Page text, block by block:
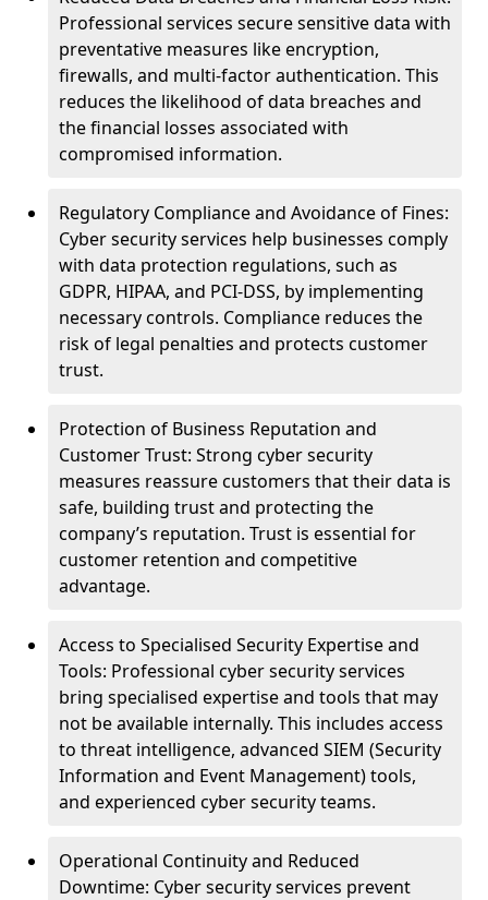
Professional services secure sensitive data with
preventative measures like encryption,
firewalls, and multi-factor authentication. This
reduces the likelihood of data breaches and
the financial losses associated with
compromised information.
Regulatory Compliance and Avoidance of Fines:
Cyber security services help businesses comply
with data protection regulations, such as
GDPR, HIPAA, and PCI-DSS, by implementing
necessary controls. Compliance reduces the
risk of legal penalties and protects customer
trust.
Protection of Business Reputation and
Customer Trust: Strong cyber security
measures reassure customers that their data is
safe, building trust and protecting the
company’s reputation. Trust is essential for
customer retention and competitive
advantage.
Access to Specialised Security Expertise and
Tools: Professional cyber security services
bring specialised expertise and tools that may
not be available internally. This includes access
to threat intelligence, advanced SIEM (Security
Information and Event Management) tools,
and experienced cyber security teams.
Operational Continuity and Reduced
Downtime: Cyber security services prevent